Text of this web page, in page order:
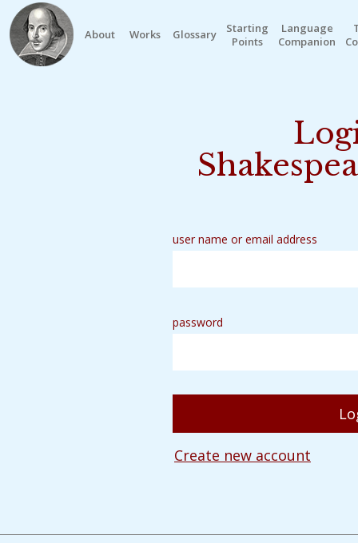
About Works Glossary
Starting
Points
Language
Companion
user name or email address
password
Create new account